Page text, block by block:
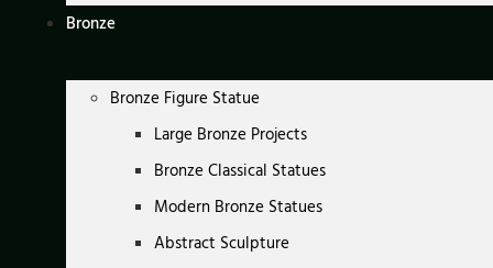
Bronze
Bronze Figure Statue
Large Bronze Projects
Bronze Classical Statues
Modern Bronze Statues
Abstract Sculpture